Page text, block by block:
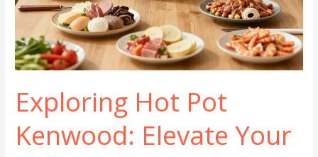
Exploring Hot Pot
Kenwood: Elevate Your